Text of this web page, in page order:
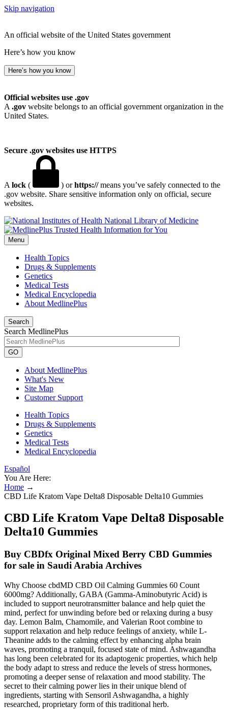
Skip navigation
An official website of the United States government
Here’s how you know
Here’s how you know
Official websites use .gov
A .gov website belongs to an official government organization in the
United States.
Secure .gov websites use HTTPS
A lock ( ) orhttps://means you’ve safely connected to the
.gov website. Share sensitive information only on official, secure
websites.
National Library of Medicine
Menu
Health Topics
Drugs & Supplements
Genetics
Medical Tests
Medical Encyclopedia
About MedlinePlus
Search
Search MedlinePlus
GO
About MedlinePlus
What's New
Site Map
Customer Support
Health Topics
Drugs & Supplements
Genetics
Medical Tests
Medical Encyclopedia
Español
You Are Here:
Home →
CBD Life Kratom Vape Delta8 Disposable Delta10 Gummies
CBD Life Kratom Vape Delta8 Disposable
Delta10 Gummies
Buy CBDfx Original Mixed Berry CBD Gummies
for sale in Saudi Arabia Archives
Why Choose cbdMD CBD Oil Calming Gummies 60 Count
6000mg? Additionally, GABA (Gamma-Aminobutyric Acid) is
included to support neurotransmitter balance and help quiet the
mind, perfect for unwinding before bed or relaxing during a busy
day. Lemon Balm, Chamomile, and Valerian Root combine to
support relaxation and help reduce feelings of anxiety, while L-
Theanine adds to the calming effect by enhancing alpha brain
waves, promoting a tranquil, focused state of mind. Ashwagandha
has long been celebrated for its adaptogenic properties, which help
the body adapt to stress and reduce the levels of stress hormones,
promoting a deeper sense of relaxation and mood stability. The
secret to their calming power lies in their unique blend of
ingredients, starting with Sensoril Ashwagandha, a highly
researched, proprietary form of this traditional herb.